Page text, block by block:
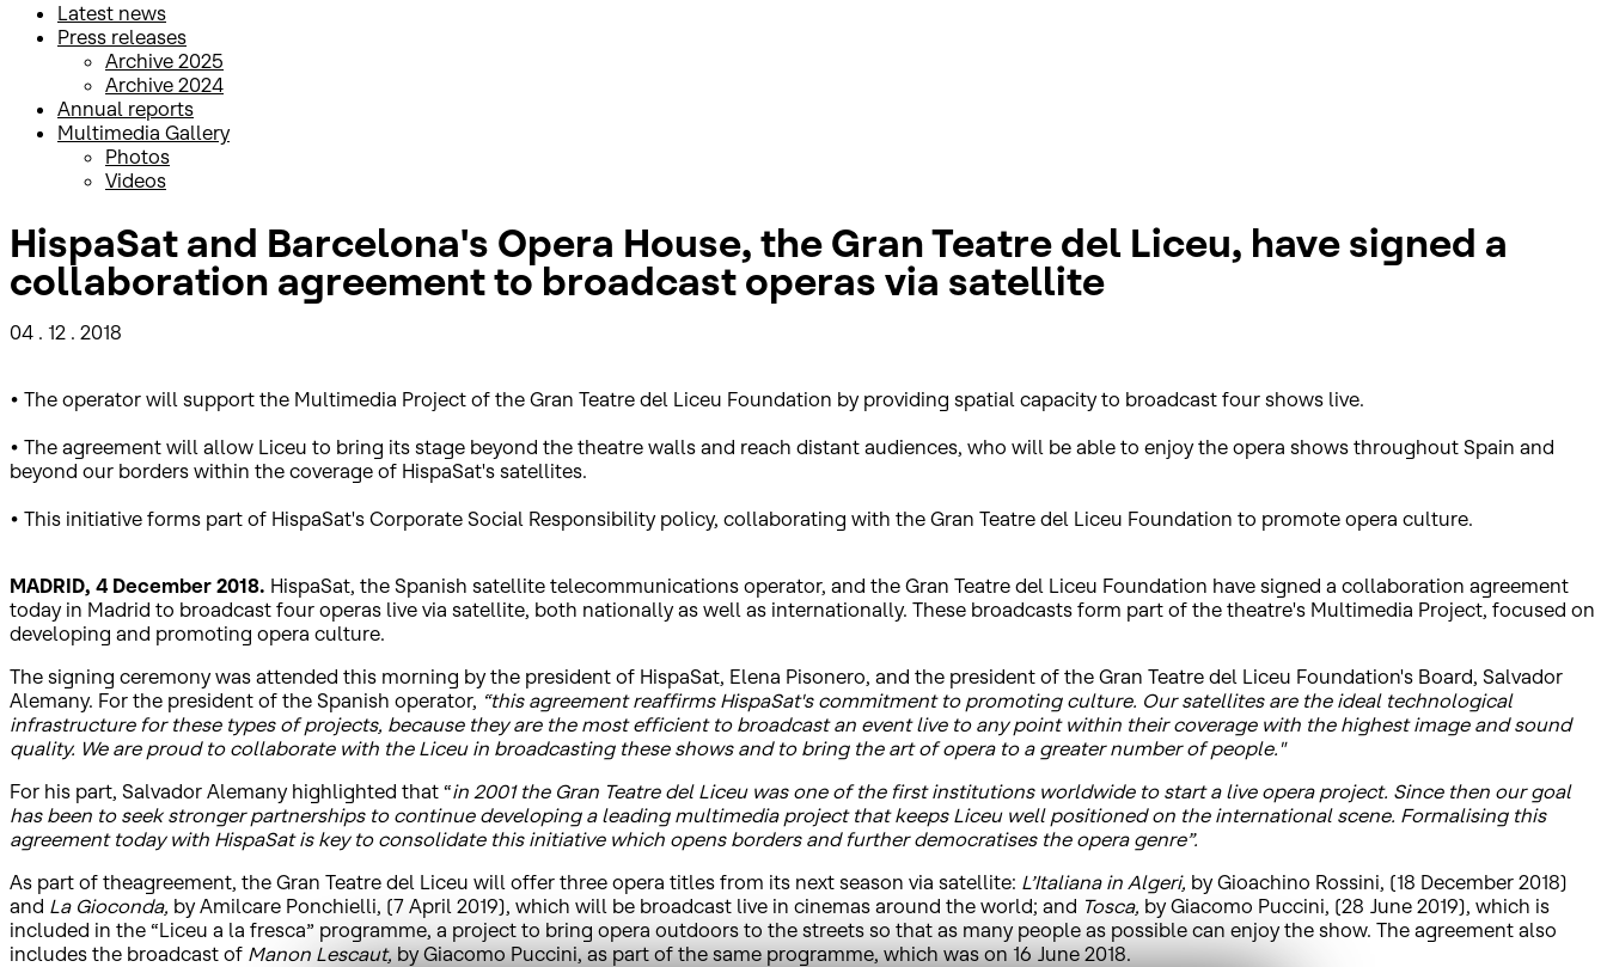
Latest news
Press releases
Archive 2025
Archive 2024
Annual reports
Multimedia Gallery
Photos
Videos
HispaSat and Barcelona's Opera House, the Gran Teatre del Liceu, have signed a
collaboration agreement to broadcast operas via satellite
04 . 12 . 2018
• The operator will support the Multimedia Project of the Gran Teatre del Liceu Foundation by providing spatial capacity to broadcast four shows live.
• The agreement will allow Liceu to bring its stage beyond the theatre walls and reach distant audiences, who will be able to enjoy the opera shows throughout Spain and
beyond our borders within the coverage of HispaSat's satellites.
• This initiative forms part of HispaSat's Corporate Social Responsibility policy, collaborating with the Gran Teatre del Liceu Foundation to promote opera culture.
MADRID, 4 December 2018. HispaSat, the Spanish satellite telecommunications operator, and the Gran Teatre del Liceu Foundation have signed a collaboration agreement
today in Madrid to broadcast four operas live via satellite, both nationally as well as internationally. These broadcasts form part of the theatre's Multimedia Project, focused on
developing and promoting opera culture.
The signing ceremony was attended this morning by the president of HispaSat, Elena Pisonero, and the president of the Gran Teatre del Liceu Foundation's Board, Salvador
Alemany. For the president of the Spanish operator, “this agreement reaffirms HispaSat's commitment to promoting culture. Our satellites are the ideal technological
infrastructure for these types of projects, because they are the most efficient to broadcast an event live to any point within their coverage with the highest image and sound
quality. We are proud to collaborate with the Liceu in broadcasting these shows and to bring the art of opera to a greater number of people."
For his part, Salvador Alemany highlighted that “in 2001 the Gran Teatre del Liceu was one of the first institutions worldwide to start a live opera project. Since then our goal
has been to seek stronger partnerships to continue developing a leading multimedia project that keeps Liceu well positioned on the international scene. Formalising this
agreement today with HispaSat is key to consolidate this initiative which opens borders and further democratises the opera genre”.
As part of theagreement, the Gran Teatre del Liceu will offer three opera titles from its next season via satellite: L’Italiana in Algeri, by Gioachino Rossini, (18 December 2018)
and La Gioconda, by Amilcare Ponchielli, (7 April 2019), which will be broadcast live in cinemas around the world; and Tosca, by Giacomo Puccini, (28 June 2019), which is
included in the “Liceu a la fresca” programme, a project to bring opera outdoors to the streets so that as many people as possible can enjoy the show. The agreement also
includes the broadcast of Manon Lescaut, by Giacomo Puccini, as part of the same programme, which was on 16 June 2018.